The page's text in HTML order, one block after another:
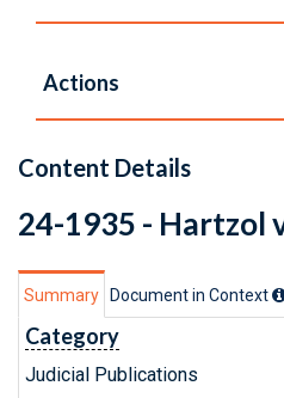
Actions
Content Details
24-1935 - Hartzol
Summary Document in Context
Category
Judicial Publications